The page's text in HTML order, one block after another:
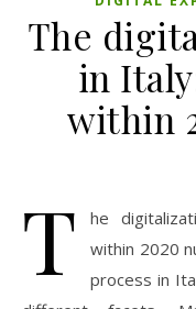
The
in
within
T
he
within 2020
process in